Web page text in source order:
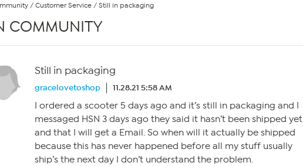
/ Customer Service / Still in packaging
COMMUNITY
Still in packaging
gracelovetoshop 11.28.21 5:58 AM
I ordered a scooter 5 days ago and it’s still in packaging and I
messaged HSN 3 days ago they said it hasn’t been shipped yet
and that I will get a Email. So when will it actually be shipped
because this has never happened before all my stuff usually
ship’s the next day I don’t understand the problem.